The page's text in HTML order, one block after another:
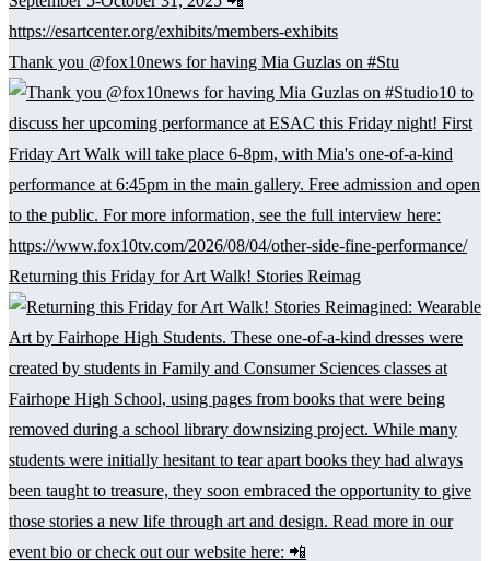
Thank you @fox10news for having Mia Guzlas on #Stu
Returning this Friday for Art Walk! Stories Reimag